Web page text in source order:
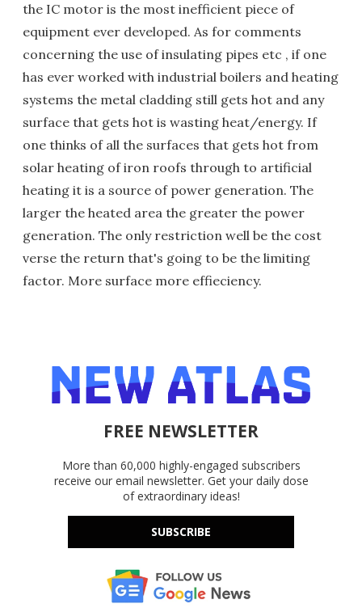
the IC motor is the most inefficient piece of
equipment ever developed. As for comments
concerning the use of insulating pipes etc , if one
has ever worked with industrial boilers and heating
systems the metal cladding still gets hot and any
surface that gets hot is wasting heat/energy. If
one thinks of all the surfaces that gets hot from
solar heating of iron roofs through to artificial
heating it is a source of power generation. The
larger the heated area the greater the power
generation. The only restriction well be the cost
verse the return that's going to be the limiting
factor. More surface more effieciency.
FREE NEWSLETTER
More than 60,000 highly-engaged subscribers
receive our email newsletter. Get your daily dose
of extraordinary ideas!
SUBSCRIBE